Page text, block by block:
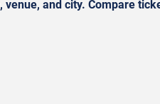
and city. Compare